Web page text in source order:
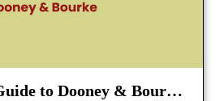
to Dooney & Bourke